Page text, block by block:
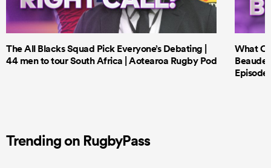
The All Blacks Squad Pick Everyone’s Debating |
44 men to tour South Africa | Aotearoa Rugby Pod
What
Episode
Trending on RugbyPass